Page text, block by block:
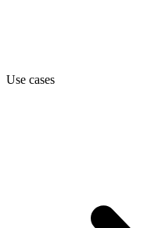
Use cases